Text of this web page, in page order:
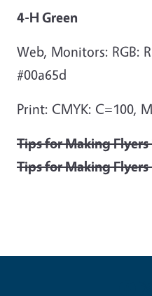
4-H Green
Web, Monitors: RGB:
#00a65d
Print: CMYK: C=100,
Tips for Making
Tips for Making